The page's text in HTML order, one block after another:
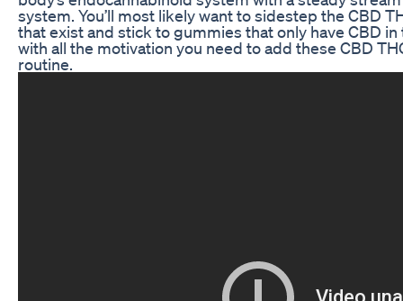
system. You’ll most likely want to sidestep the CBD
that exist and stick to gummies that only have CBD
with all the motivation you need to add these CBD
routine.